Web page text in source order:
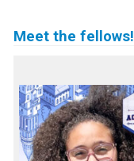
Meet the fellows!